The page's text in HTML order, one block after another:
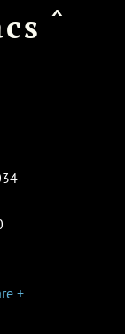
^
+